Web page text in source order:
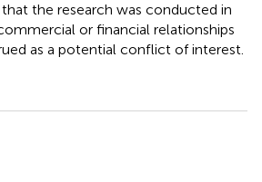
the research was conducted in
or financial relationships
as a potential conflict of interest.